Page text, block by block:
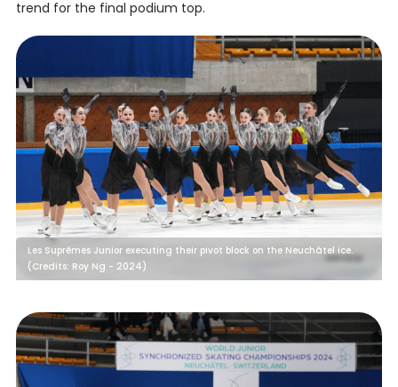
trend for the final podium top.
Les Suprêmes Junior executing their pivot block on the Neuchâtel ice.
(Credits: Roy Ng - 2024)